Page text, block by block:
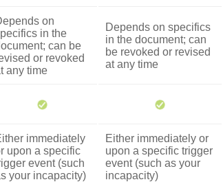
on
in the
can be
or revoked
any time
Depends on specifics
in the document; can
be revoked or revised
at any time
immediately
upon a specific
event (such
your incapacity)
Either immediately or
upon a specific trigger
event (such as your
incapacity)